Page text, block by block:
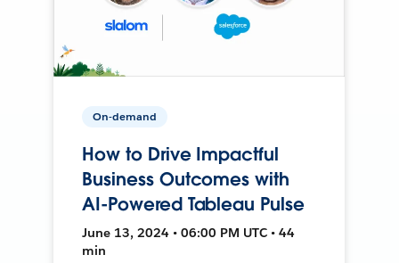
On-demand
How to Drive Impactful
Business Outcomes with
AI-Powered Tableau Pulse
June 13, 2024 • 06:00 PM UTC • 44
min